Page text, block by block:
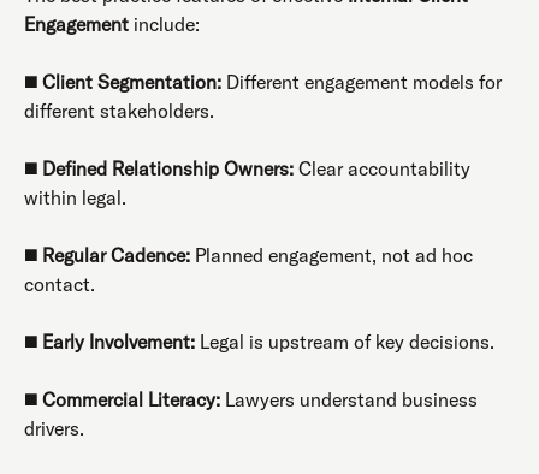
Engagement include:
◼️ Client Segmentation: Different engagement models for
different stakeholders.
◼️ Defined Relationship Owners: Clear accountability
within legal.
◼️ Regular Cadence: Planned engagement, not ad hoc
contact.
◼️ Early Involvement: Legal is upstream of key decisions.
◼️ Commercial Literacy: Lawyers understand business
drivers.